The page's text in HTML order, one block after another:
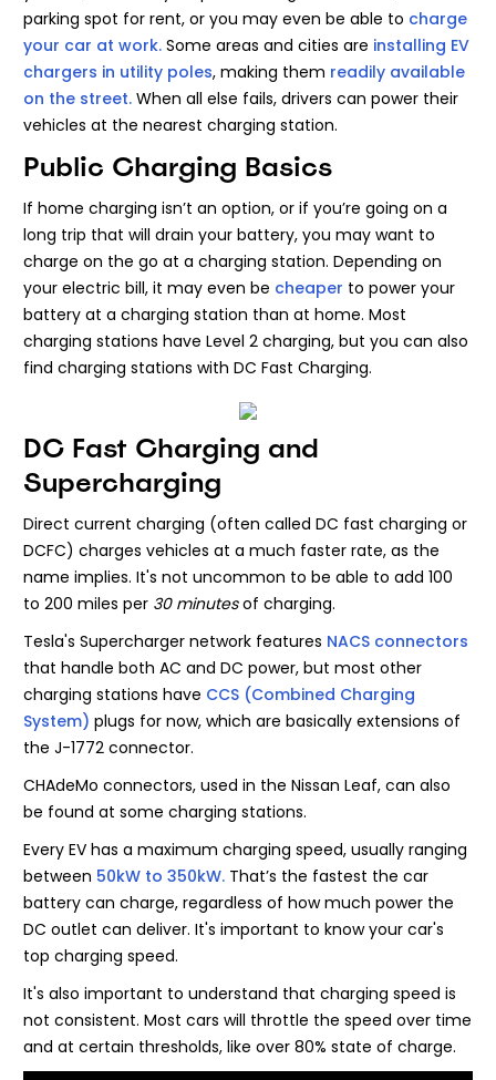
parking spot for rent, or you may even be able to charge
your car at work. Some areas and cities are installing EV
chargers in utility poles, making them readily available
on the street. When all else fails, drivers can power their
vehicles at the nearest charging station.
Public Charging Basics
If home charging isn’t an option, or if you’re going on a
long trip that will drain your battery, you may want to
charge on the go at a charging station. Depending on
your electric bill, it may even be cheaper to power your
battery at a charging station than at home. Most
charging stations have Level 2 charging, but you can also
find charging stations with DC Fast Charging.
DC Fast Charging and
Supercharging
Direct current charging (often called DC fast charging or
DCFC) charges vehicles at a much faster rate, as the
name implies. It's not uncommon to be able to add 100
to 200 miles per 30 minutesof charging.
Tesla's Supercharger network features NACS connectors
that handle both AC and DC power, but most other
charging stations have CCS (Combined Charging
System) plugs for now, which are basically extensions of
the J-1772 connector.
CHAdeMo connectors, used in the Nissan Leaf, can also
be found at some charging stations.
Every EV has a maximum charging speed, usually ranging
between 50kW to 350kW. That’s the fastest the car
battery can charge, regardless of how much power the
DC outlet can deliver. It's important to know your car's
top charging speed.
It's also important to understand that charging speed is
not consistent. Most cars will throttle the speed over time
and at certain thresholds, like over 80% state of charge.